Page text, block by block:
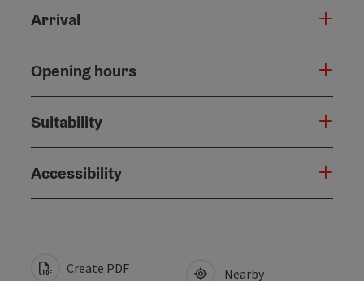
Arrival
Opening hours
Suitability
Accessibility
Create PDF Nearby